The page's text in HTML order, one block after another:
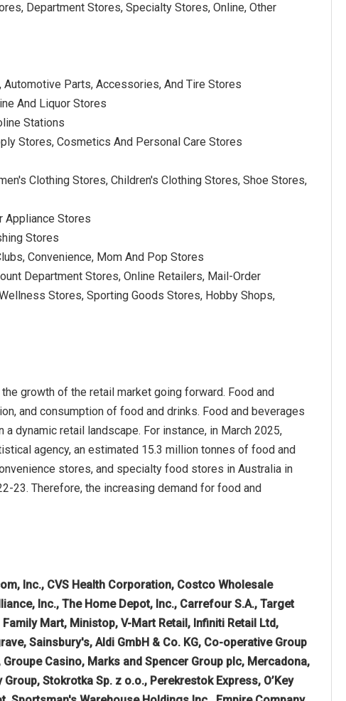
Department Stores, Specialty Stores, Online, Other
Parts, Accessories, And Tire Stores
And Liquor Stores
Stations
Stores, Cosmetics And Personal Care Stores
Clothing Stores, Children's Clothing Stores, Shoe Stores,
Appliance Stores
Stores
Convenience, Mom And Pop Stores
Department Stores, Online Retailers, Mail-Order
Stores, Sporting Goods Stores, Hobby Shops,
growth of the retail market going forward. Food and
and consumption of food and drinks. Food and beverages
dynamic retail landscape. For instance, in March 2025,
agency, an estimated 15.3 million tonnes of food and
stores, and specialty food stores in Australia in
23. Therefore, the increasing demand for food and
Inc., CVS Health Corporation, Costco Wholesale
Inc., The Home Depot, Inc., Carrefour S.A., Target
Mart, Ministop, V-Mart Retail, Infiniti Retail Ltd,
Sainsbury's, Aldi GmbH & Co. KG, Co-operative Group
Casino, Marks and Spencer Group plc, Mercadona,
Stokrotka Sp. z o.o., Perekrestok Express, O’Key